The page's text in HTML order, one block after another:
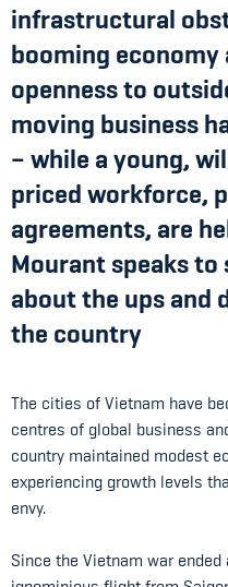
infrastructural
booming economy
openness to
moving business
– while a young,
priced workforce,
agreements, are
Mourant speaks to
about the ups and
the country
The cities of Vietnam have
centres of global business
country maintained modest
experiencing growth levels
envy.
Since the Vietnam war